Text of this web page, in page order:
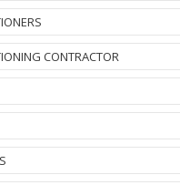
CONTRACTOR